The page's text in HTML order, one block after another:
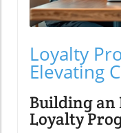
Loyalty
Elevating
Building an
Loyalty